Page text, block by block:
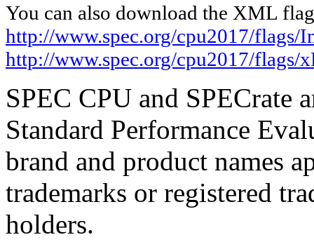
You can also download the XML
http://www.spec.org/cpu2017/
http://www.spec.org/cpu2017/
SPEC CPU and SPECrate
Standard Performance
brand and product names
trademarks or registered
holders.